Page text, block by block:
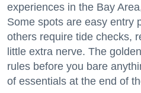
experiences in the Bay
Some spots are easy entry
others require tide checks,
little extra nerve. The
rules before you bare
of essentials at the end of